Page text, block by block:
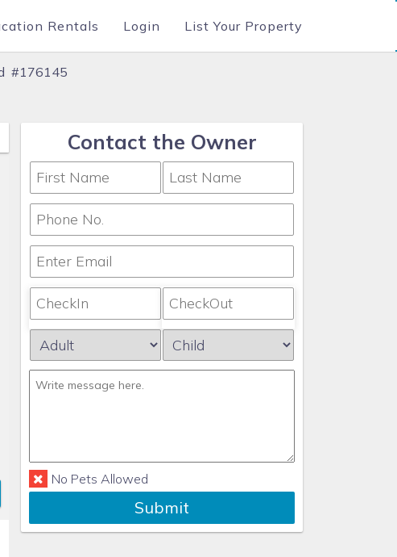
Rentals Login List Your Property
#176145
Contact the Owner
No Pets Allowed
Submit